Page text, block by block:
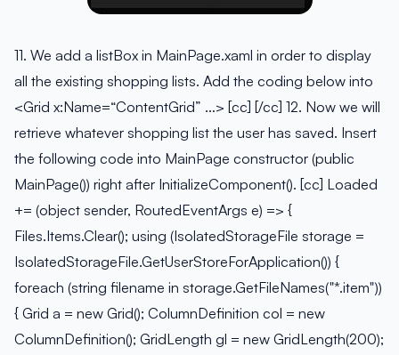
11. We add a listBox in MainPage.xaml in order to display
all the existing shopping lists. Add the coding below into
<Grid x:Name=“ContentGrid” …> [cc] [/cc] 12. Now we will
retrieve whatever shopping list the user has saved. Insert
the following code into MainPage constructor (public
MainPage()) right after InitializeComponent(). [cc] Loaded
+= (object sender, RoutedEventArgs e) => {
Files.Items.Clear(); using (IsolatedStorageFile storage =
IsolatedStorageFile.GetUserStoreForApplication()) {
foreach (string filename in storage.GetFileNames("*.item"))
{ Grid a = new Grid(); ColumnDefinition col = new
ColumnDefinition(); GridLength gl = new GridLength(200);